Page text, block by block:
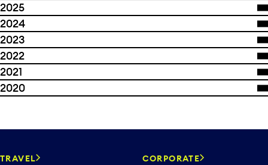
2025
2024
2023
2022
2021
2020
TRAVEL CORPORATE